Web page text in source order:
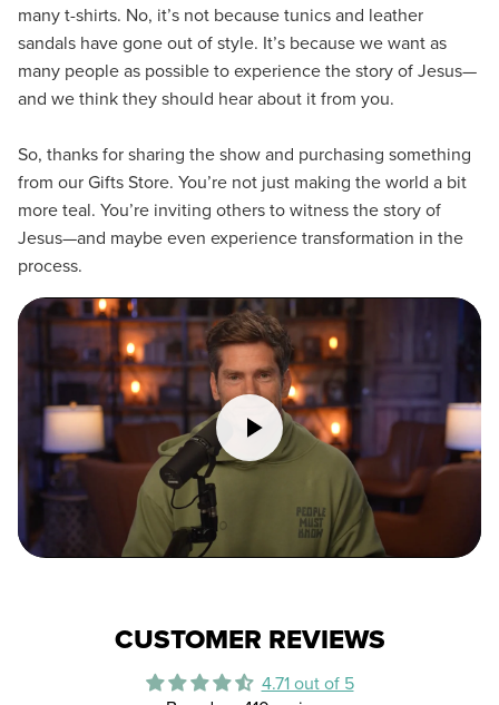
many t-shirts. No, it’s not because tunics and leather
sandals have gone out of style. It’s because we want as
many people as possible to experience the story of Jesus—
and we think they should hear about it from you.
So, thanks for sharing the show and purchasing something
from our Gifts Store. You’re not just making the world a bit
more teal. You’re inviting others to witness the story of
Jesus—and maybe even experience transformation in the
process.
CUSTOMER REVIEWS
4.71 out of 5